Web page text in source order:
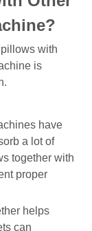
with
is
have
a lot of
together with
proper
helps
can